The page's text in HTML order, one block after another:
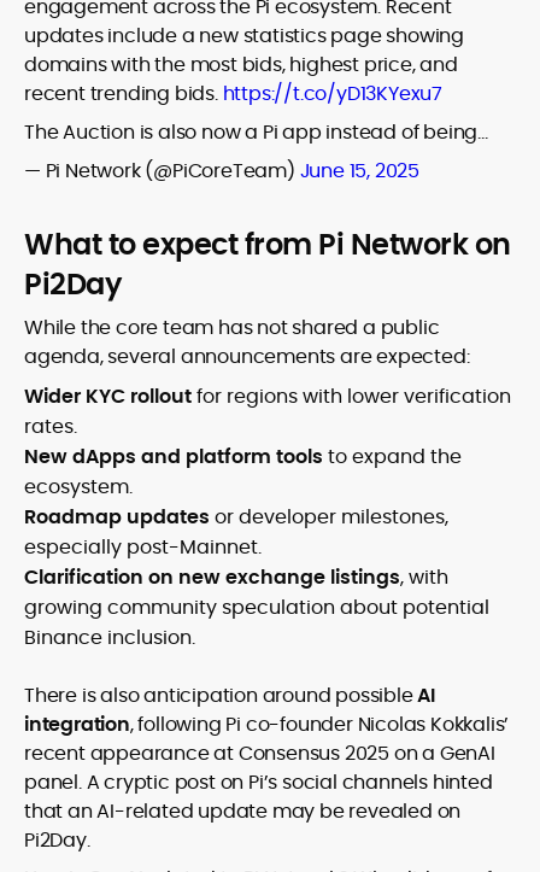
engagement across the Pi ecosystem. Recent
updates include a new statistics page showing
domains with the most bids, highest price, and
recent trending bids. https://t.co/yD13KYexu7
The Auction is also now a Pi app instead of being…
— Pi Network (@PiCoreTeam) June 15, 2025
What to expect from Pi Network on
Pi2Day
While the core team has not shared a public
agenda, several announcements are expected:
Wider KYC rolloutfor regions with lower verification
rates.
New dApps and platform tools to expand the
ecosystem.
Roadmap updates or developer milestones,
especially post-Mainnet.
Clarification on new exchange listings, with
growing community speculation about potential
Binance inclusion.
There is also anticipation around possibleAI
integration, following Pi co-founder Nicolas Kokkalis’
recent appearance at Consensus 2025 on a GenAI
panel. A cryptic post on Pi’s social channels hinted
that an AI-related update may be revealed on
Pi2Day.